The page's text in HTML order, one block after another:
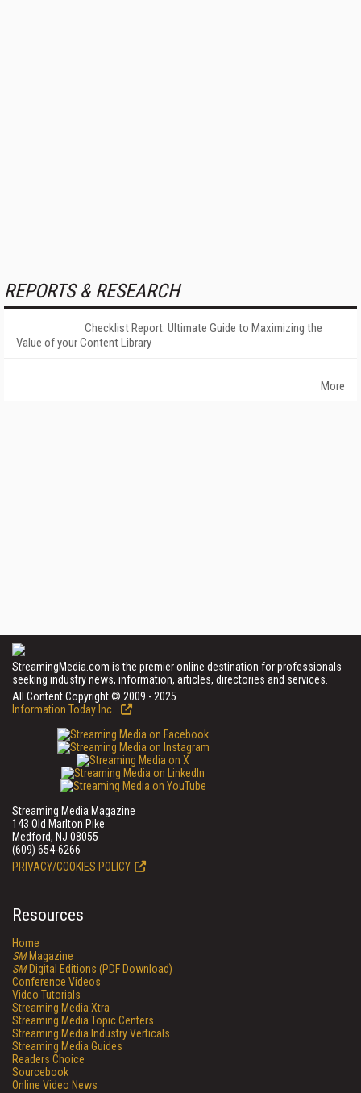
REPORTS & RESEARCH
Checklist Report: Ultimate Guide to Maximizing the
Value of your Content Library
More
StreamingMedia.com is the premier online destination for professionals
seeking industry news, information, articles, directories and services.
All Content Copyright © 2009 - 2025
Information Today Inc.
Streaming Media Magazine
143 Old Marlton Pike
Medford, NJ 08055
(609) 654-6266
PRIVACY/COOKIES POLICY
Resources
Home
SMMagazine
SMDigital Editions (PDF Download)
Conference Videos
Video Tutorials
Streaming Media Xtra
Streaming Media Topic Centers
Streaming Media Industry Verticals
Streaming Media Guides
Readers Choice
Sourcebook
Online Video News